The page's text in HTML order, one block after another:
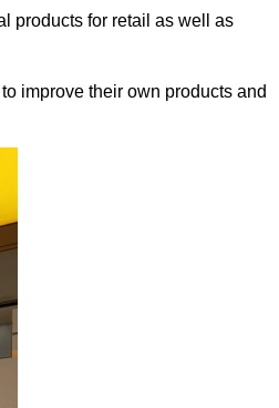
products for retail as well as
improve their own products and